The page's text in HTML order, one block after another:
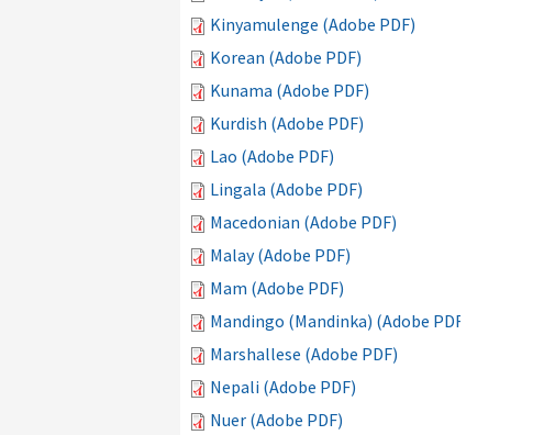
Kinyamulenge (Adobe PDF)
Korean (Adobe PDF)
Kunama (Adobe PDF)
Kurdish (Adobe PDF)
Lao (Adobe PDF)
Lingala (Adobe PDF)
Macedonian (Adobe PDF)
Malay (Adobe PDF)
Mam (Adobe PDF)
Mandingo (Mandinka) (Adobe PDF)
Marshallese (Adobe PDF)
Nepali (Adobe PDF)
Nuer (Adobe PDF)